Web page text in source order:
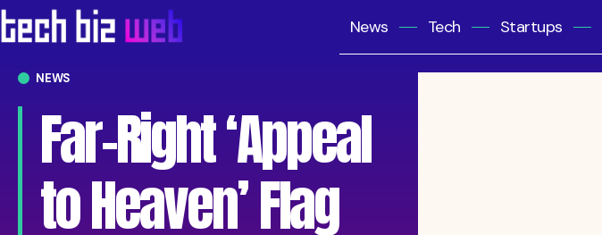
News Tech Startups
NEWS
Far-Right ‘Appeal
to Heaven’ Flag